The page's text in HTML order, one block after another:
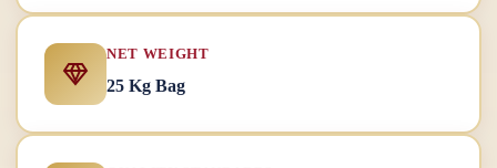
NET WEIGHT
25 Kg Bag